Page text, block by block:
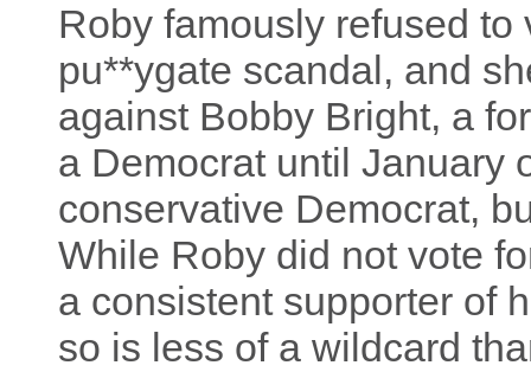
Roby famously refused
pu**ygate scandal, and
against Bobby Bright, a
a Democrat until January
conservative Democrat,
While Roby did not vote
a consistent supporter of
so is less of a wildcard